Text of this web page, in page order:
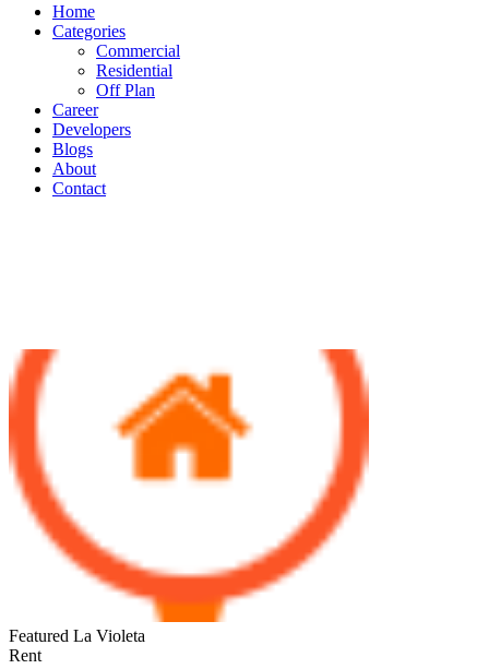
Home
Categories
Commercial
Residential
Off Plan
Career
Developers
Blogs
About
Contact
Featured La Violeta
Rent